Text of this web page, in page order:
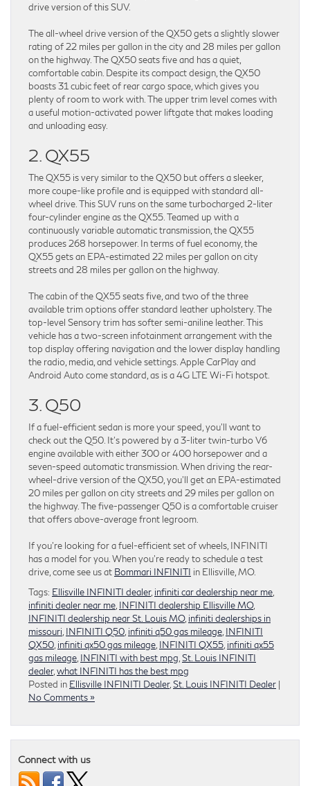
drive version of this SUV.
The all-wheel drive version of the QX50 gets a slightly slower
rating of 22 miles per gallon in the city and 28 miles per gallon
on the highway. The QX50 seats five and has a quiet,
comfortable cabin. Despite its compact design, the QX50
boasts 31 cubic feet of rear cargo space, which gives you
plenty of room to work with. The upper trim level comes with
a useful motion-activated power liftgate that makes loading
and unloading easy.
2. QX55
The QX55 is very similar to the QX50 but offers a sleeker,
more coupe-like profile and is equipped with standard all-
wheel drive. This SUV runs on the same turbocharged 2-liter
four-cylinder engine as the QX55. Teamed up with a
continuously variable automatic transmission, the QX55
produces 268 horsepower. In terms of fuel economy, the
QX55 gets an EPA-estimated 22 miles per gallon on city
streets and 28 miles per gallon on the highway.
The cabin of the QX55 seats five, and two of the three
available trim options offer standard leather upholstery. The
top-level Sensory trim has softer semi-aniline leather. This
vehicle has a two-screen infotainment arrangement with the
top display offering navigation and the lower display handling
the radio, media, and vehicle settings. Apple CarPlay and
Android Auto come standard, as is a 4G LTE Wi-Fi hotspot.
3. Q50
If a fuel-efficient sedan is more your speed, you’ll want to
check out the Q50. It’s powered by a 3-liter twin-turbo V6
engine available with either 300 or 400 horsepower and a
seven-speed automatic transmission. When driving the rear-
wheel-drive version of the QX50, you’ll get an EPA-estimated
20 miles per gallon on city streets and 29 miles per gallon on
the highway. The five-passenger Q50 is a comfortable cruiser
that offers above-average front legroom.
If you’re looking for a fuel-efficient set of wheels, INFINITI
has a model for you. When you’re ready to schedule a test
drive, come see us at Bommari INFINITI in Ellisville, MO.
Tags: Ellisville INFINITI dealer, infiniti car dealership near me
infiniti dealer near me INFINITI dealership Ellisville MO,
INFINITI dealership near St. Louis MO, infiniti dealerships in
missouri INFINITI Q50 infiniti q50 gas mileage INFINITI
QX50 infiniti qx50 gas mileage INFINITI QX55 infiniti qx55
gas mileage INFINITI with best mpg St. Louis INFINITI
dealer, what INFINITI has the best mpg
Posted in Ellisville INFINITI Dealer, St. Louis INFINITI Dealer |
No Comments »
Connect with us